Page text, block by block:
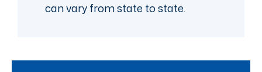
can vary from state to state.